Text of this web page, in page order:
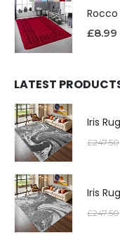
Rocco
£8.99
LATEST
Iris
£247.50
Iris
£247.50